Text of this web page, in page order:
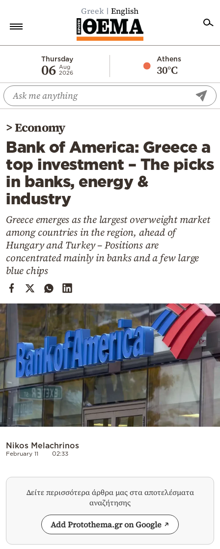
Greek English
Thursday
06 Aug
2026
Athens
30°C
Economy
World
Diaspora
Lifestyle
Travel
Culture
Sports
Cooking
Weather
Contact
Powered
by
>Economy
Bank of America: Greece a
top investment – The picks
in banks, energy &
industry
Greece emerges as the largest overweight market
among countries in the region, ahead of
Hungary and Turkey – Positions are
concentrated mainly in banks and a few large
blue chips
Nikos Melachrinos
February 11 02:33
Δείτε περισσότερα άρθρα μας στα αποτελέσματα
αναζήτησης
Add Protothema.gr on Google